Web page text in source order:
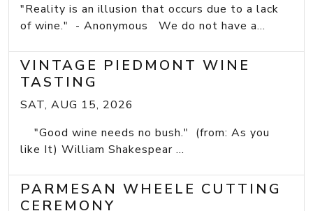
"Reality is an illusion that occurs due to a lack
of wine." - Anonymous We do not have a...
VINTAGE PIEDMONT WINE
TASTING
SAT, AUG 15, 2026
"Good wine needs no bush." (from: As you
like It) William Shakespear ...
PARMESAN WHEELE CUTTING
CEREMONY